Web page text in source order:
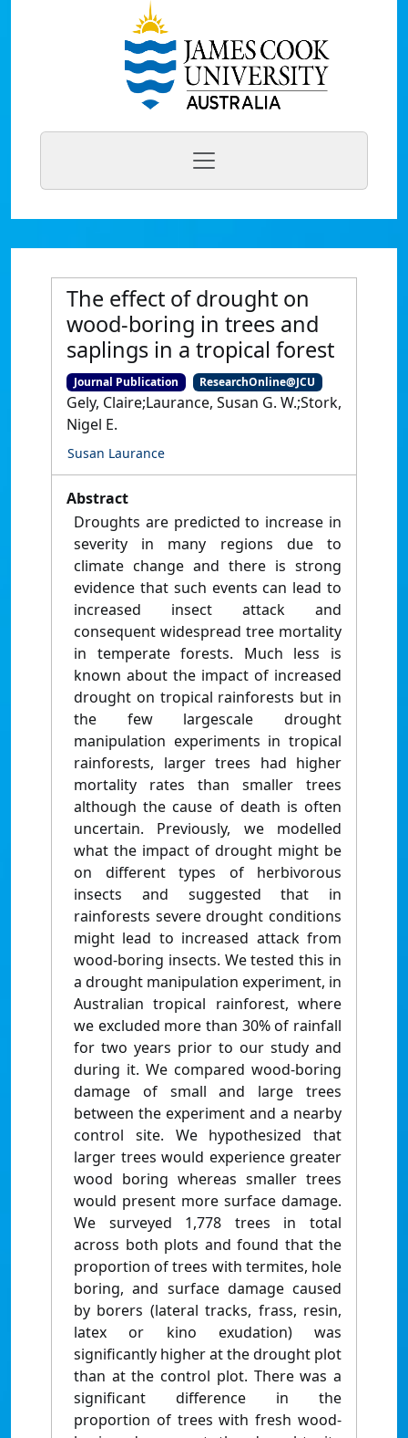
The effect of drought on
wood-boring in trees and
saplings in a tropical forest
Journal Publication ResearchOnline@JCU
Gely, Claire;Laurance, Susan G. W.;Stork,
Nigel E.
Susan Laurance
Abstract
Droughts are predicted to increase in
severity in many regions due to
climate change and there is strong
evidence that such events can lead to
increased insect attack and
consequent widespread tree mortality
in temperate forests. Much less is
known about the impact of increased
drought on tropical rainforests but in
the few largescale drought
manipulation experiments in tropical
rainforests, larger trees had higher
mortality rates than smaller trees
although the cause of death is often
uncertain. Previously, we modelled
what the impact of drought might be
on different types of herbivorous
insects and suggested that in
rainforests severe drought conditions
might lead to increased attack from
wood-boring insects. We tested this in
a drought manipulation experiment, in
Australian tropical rainforest, where
we excluded more than 30% of rainfall
for two years prior to our study and
during it. We compared wood-boring
damage of small and large trees
between the experiment and a nearby
control site. We hypothesized that
larger trees would experience greater
wood boring whereas smaller trees
would present more surface damage.
We surveyed 1,778 trees in total
across both plots and found that the
proportion of trees with termites, hole
boring, and surface damage caused
by borers (lateral tracks, frass, resin,
latex or kino exudation) was
significantly higher at the drought plot
than at the control plot. There was a
significant difference in the
proportion of trees with fresh wood-